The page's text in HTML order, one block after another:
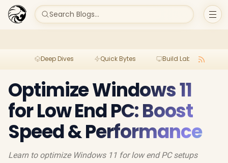
Search Blogs...
Deep Dives Quick Bytes Build Lab
Optimize Windows 11
for Low End PC: Boost
Speed & Performance
Learn to optimize Windows 11 for low end PC setups